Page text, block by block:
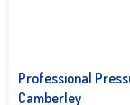
Professional
Camberley